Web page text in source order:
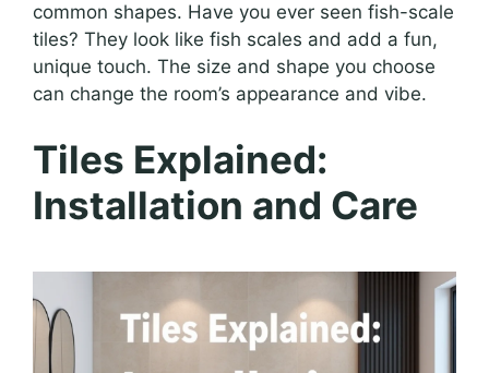
common shapes. Have you ever seen fish-scale
tiles? They look like fish scales and add a fun,
unique touch. The size and shape you choose
can change the room’s appearance and vibe.
Tiles Explained:
Installation and Care